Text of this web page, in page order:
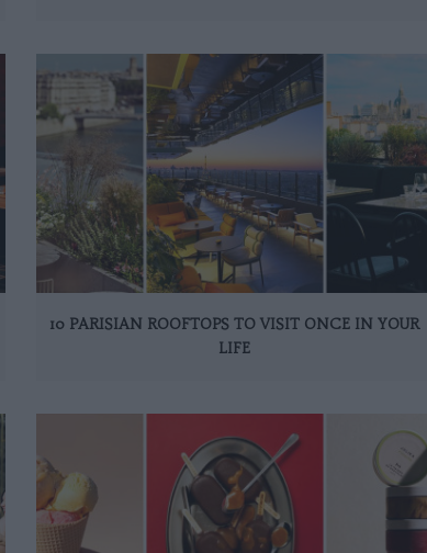
10 PARISIAN ROOFTOPS TO VISIT ONCE IN YOUR
LIFE